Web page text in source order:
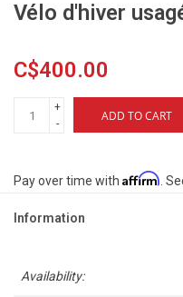
Vélo d'hiver
C$400.00
+
-
ADD TO CART
Pay over time with Affirm.
Information
Availability: